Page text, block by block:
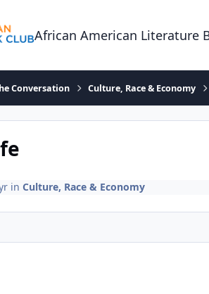
African American Literature
Conversation Culture, Race & Economy
in Culture, Race & Economy